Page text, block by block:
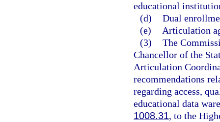
educational
(d) Dual
(e)
Articulation
(3) The
Chancellor of the
Articulation
recommendations
regarding access,
educational data
1008.31, to the